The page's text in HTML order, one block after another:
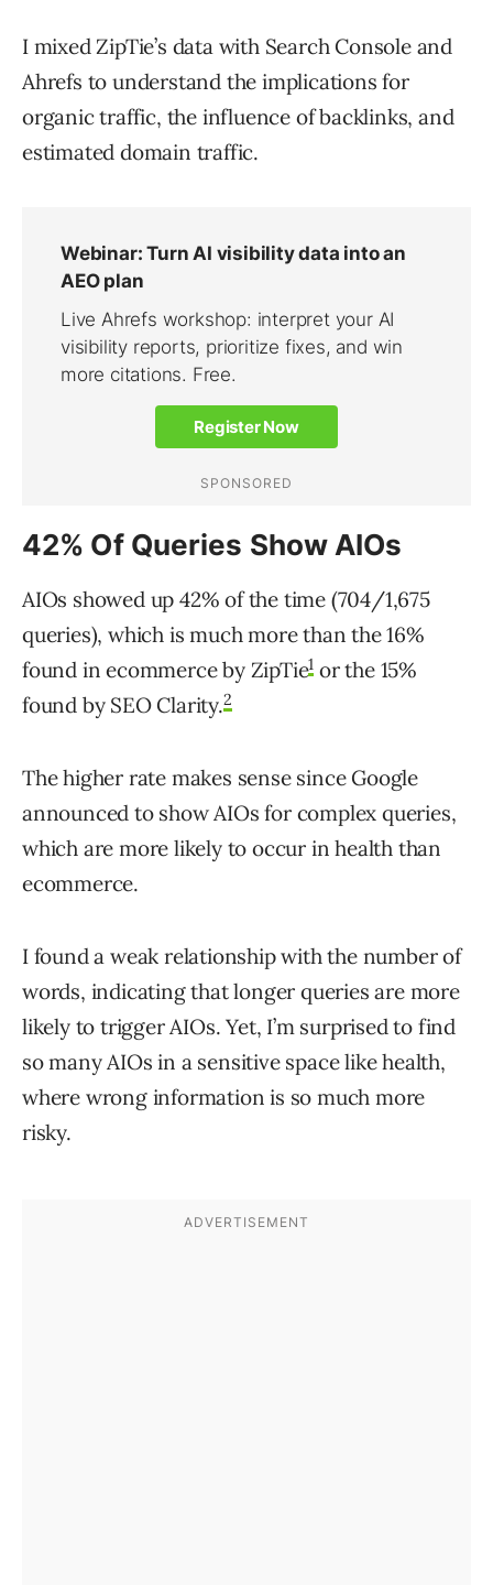
I mixed ZipTie’s data with Search Console and
Ahrefs to understand the implications for
organic traffic, the influence of backlinks, and
estimated domain traffic.
42% Of Queries Show AIOs
AIOs showed up 42% of the time (704/1,675
queries), which is much more than the 16%
found in ecommerce by ZipTie1 or the 15%
found by SEO Clarity.2
The higher rate makes sense since Google
announced to show AIOs for complex queries,
which are more likely to occur in health than
ecommerce.
I found a weak relationship with the number of
words, indicating that longer queries are more
likely to trigger AIOs. Yet, I’m surprised to find
so many AIOs in a sensitive space like health,
where wrong information is so much more
risky.